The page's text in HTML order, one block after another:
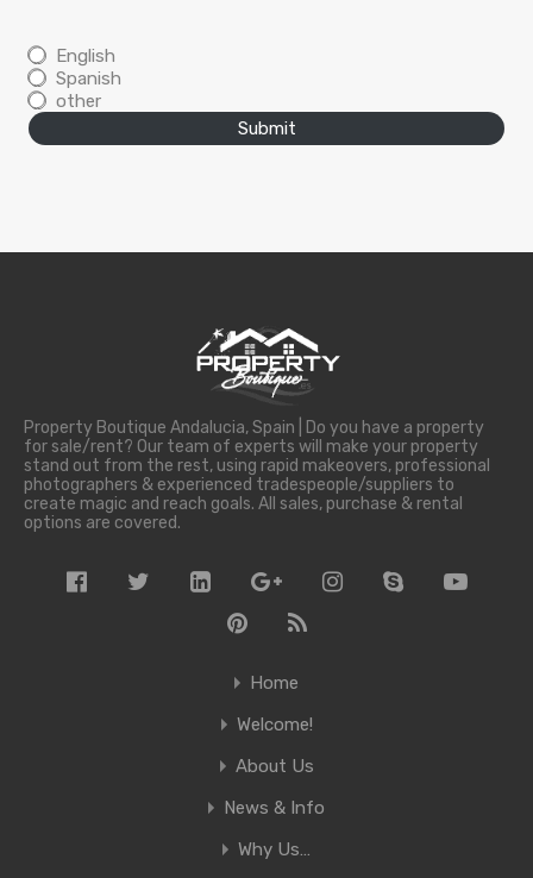
English
Spanish
other
Submit
Property Boutique Andalucia, Spain | Do you have a property
for sale/rent? Our team of experts will make your property
stand out from the rest, using rapid makeovers, professional
photographers & experienced tradespeople/suppliers to
create magic and reach goals. All sales, purchase & rental
options are covered.
Home
Welcome!
About Us
News & Info
Why Us…